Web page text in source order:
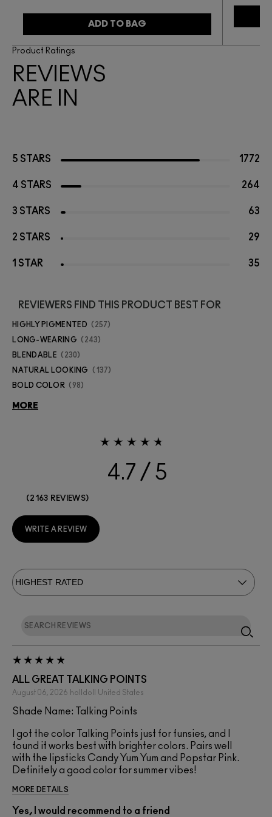
ADD TO BAG
Product Ratings
REVIEWS
ARE IN
5 STARS 1772
4 STARS 264
3 STARS 63
2 STARS 29
1 STAR 35
REVIEWERS FIND THIS PRODUCT BEST FOR
HIGHLY PIGMENTED 257
LONG-WEARING 243
BLENDABLE 230
NATURAL LOOKING 137
BOLD COLOR 98
MORE
4.7
2163 REVIEWS
WRITE A REVIEW
ALL GREAT TALKING POINTS
August 06, 2026 holldoll United States
Shade Name: Talking Points
I got the color Talking Points just for funsies, and I
found it works best with brighter colors. Pairs well
with the lipsticks Candy Yum Yum and Popstar Pink.
Definitely a good color for summer vibes!
MORE DETAILS
Yes, I would recommend to a friend